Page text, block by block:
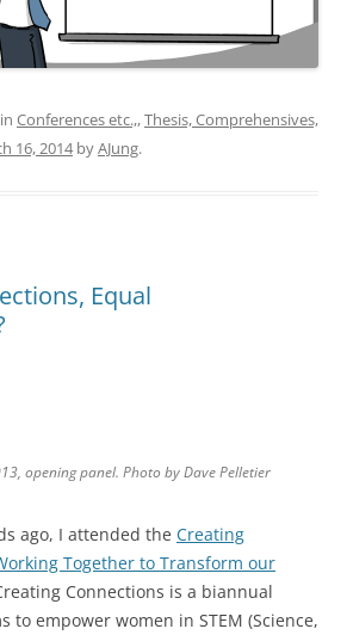
Conferences etc.,,Thesis, Comprehensives,
16, 2014byAJung.
Equal
opening panel. Photo by Dave Pelletier
ago, I attended the Creating
Together to Transform our
Connections is a biannual
to empower women in STEM (Science,